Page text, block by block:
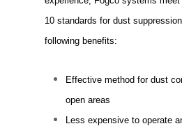
10 standards for dust
following benefits:
Effective method for dust
open areas
Less expensive to operate